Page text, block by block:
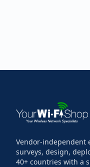
Vendor-independent
surveys, design,
40+ countries with a